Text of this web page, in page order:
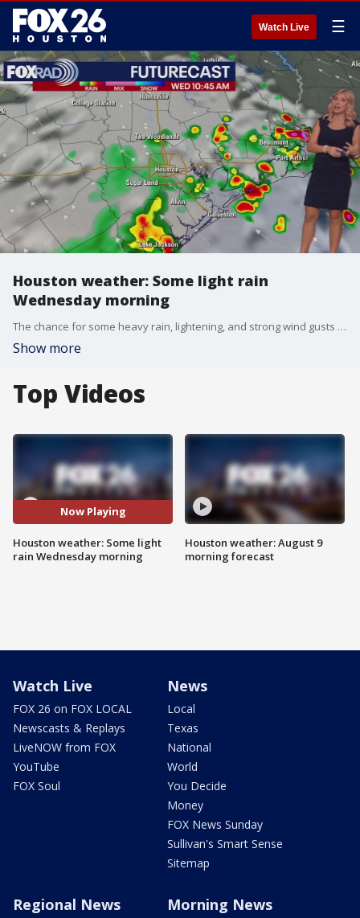
Watch Live ☰
Houston weather: Some light rain
Wednesday morning
The chance for some heavy rain, lightening, and strong wind gusts is a possibility for today in the Houston-area. Light showers move in to Harris and Fort Bend County. Highs today will continue to be in the 90s.
Show more
Top Videos
Now Playing
Houston weather: Some light
rain Wednesday morning
Houston weather: August 9
morning forecast
Watch Live
FOX 26 on FOX LOCAL
Newscasts & Replays
LiveNOW from FOX
YouTube
FOX Soul
News
Local
Texas
National
World
You Decide
Money
FOX News Sunday
Sullivan's Smart Sense
Sitemap
Regional News Morning News